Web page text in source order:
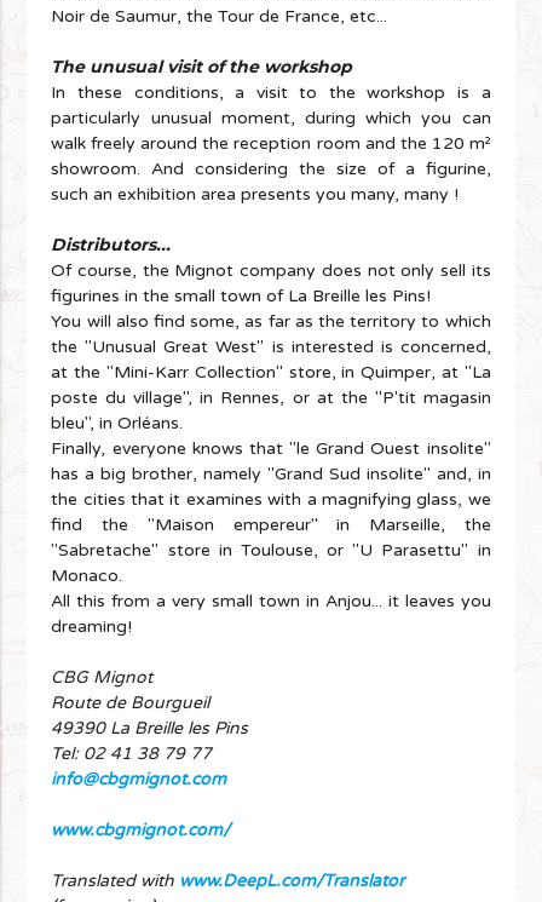
Noir de Saumur, the Tour de France, etc...
The unusual visit of the workshop
In these conditions, a visit to the workshop is a
particularly unusual moment, during which you can
walk freely around the reception room and the 120 m²
showroom. And considering the size of a figurine,
such an exhibition area presents you many, many !
Distributors...
Of course, the Mignot company does not only sell its
figurines in the small town of La Breille les Pins!
You will also find some, as far as the territory to which
the "Unusual Great West" is interested is concerned,
at the "Mini-Karr Collection" store, in Quimper, at "La
poste du village", in Rennes, or at the "P'tit magasin
bleu", in Orléans.
Finally, everyone knows that "le Grand Ouest insolite"
has a big brother, namely "Grand Sud insolite" and, in
the cities that it examines with a magnifying glass, we
find the "Maison empereur" in Marseille, the
"Sabretache" store in Toulouse, or "U Parasettu" in
Monaco.
All this from a very small town in Anjou... it leaves you
dreaming!
CBG Mignot
Route de Bourgueil
49390 La Breille les Pins
Tel: 02 41 38 79 77
info@cbgmignot.com
www.cbgmignot.com/
Translated with www.DeepL.com/Translator